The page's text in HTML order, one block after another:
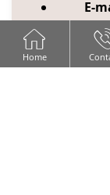
E-
Home